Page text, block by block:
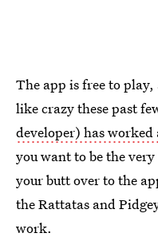
The app is free to
like crazy these past
developer) has worked
you want to be the
your butt over to the
the Rattatas and
work.